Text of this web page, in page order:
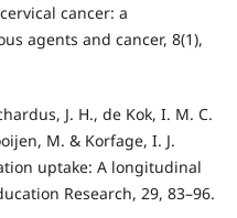
cancer: a
agents and cancer, 8(1),
J. H., de Kok, I. M. C.
M. & Korfage, I. J.
uptake: A longitudinal
Research, 29, 83–96.